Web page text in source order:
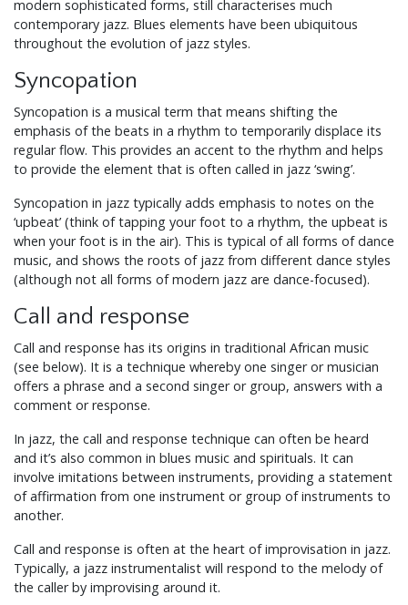
modern sophisticated forms, still characterises much
contemporary jazz. Blues elements have been ubiquitous
throughout the evolution of jazz styles.
Syncopation
Syncopation is a musical term that means shifting the
emphasis of the beats in a rhythm to temporarily displace its
regular flow. This provides an accent to the rhythm and helps
to provide the element that is often called in jazz ‘swing’.
Syncopation in jazz typically adds emphasis to notes on the
‘upbeat’ (think of tapping your foot to a rhythm, the upbeat is
when your foot is in the air). This is typical of all forms of dance
music, and shows the roots of jazz from different dance styles
(although not all forms of modern jazz are dance-focused).
Call and response
Call and response has its origins in traditional African music
(see below). It is a technique whereby one singer or musician
offers a phrase and a second singer or group, answers with a
comment or response.
In jazz, the call and response technique can often be heard
and it’s also common in blues music and spirituals. It can
involve imitations between instruments, providing a statement
of affirmation from one instrument or group of instruments to
another.
Call and response is often at the heart of improvisation in jazz.
Typically, a jazz instrumentalist will respond to the melody of
the caller by improvising around it.